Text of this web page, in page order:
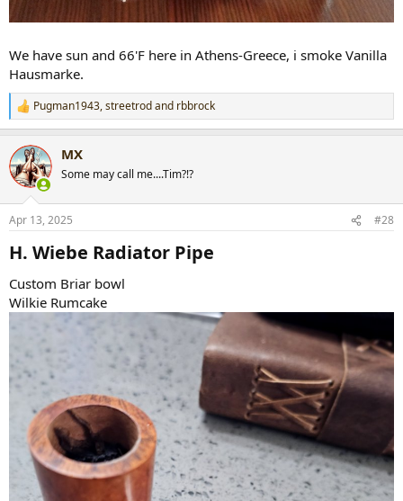
We have sun and 66'F here in Athens-Greece, i smoke Vanilla
Hausmarke.
R
e
c
t
i
s
Pugman1943,streetrodand rbbrock
MX
Some may call me....Tim?!?
Apr 13, 2025 #28
H. Wiebe Radiator Pipe​
Custom Briar bowl
Wilkie Rumcake